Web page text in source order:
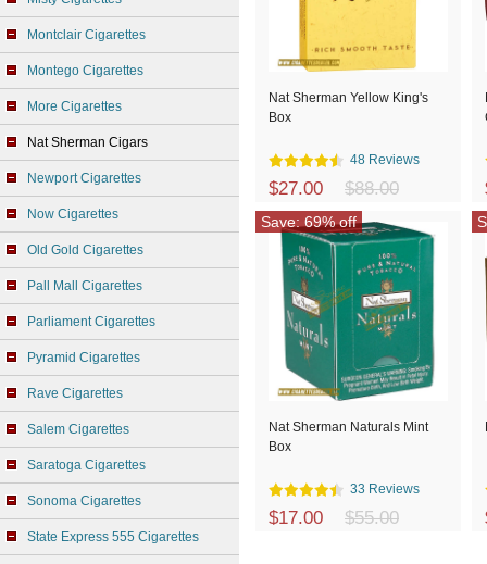
Montclair Cigarettes
Montego Cigarettes
More Cigarettes
Nat Sherman Cigars
Newport Cigarettes
Now Cigarettes
Old Gold Cigarettes
Pall Mall Cigarettes
Parliament Cigarettes
Pyramid Cigarettes
Rave Cigarettes
Salem Cigarettes
Saratoga Cigarettes
Sonoma Cigarettes
State Express 555 Cigarettes
Nat Sherman Yellow King's
Box
48 Reviews
$27.00 $88.00
Nat Sherman Naturals Mint
Box
33 Reviews
$17.00 $55.00
Save: 69% off